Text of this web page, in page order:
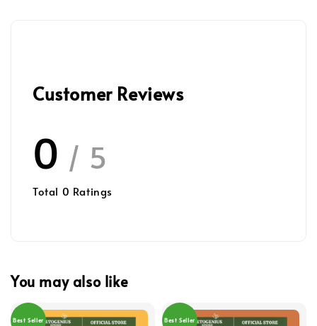
Customer Reviews
0 / 5
Total 0 Ratings
You may also like
Best Seller Best Seller